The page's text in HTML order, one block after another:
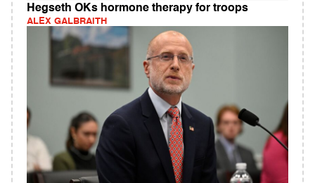
Hegseth OKs hormone therapy for troops
ALEX GALBRAITH